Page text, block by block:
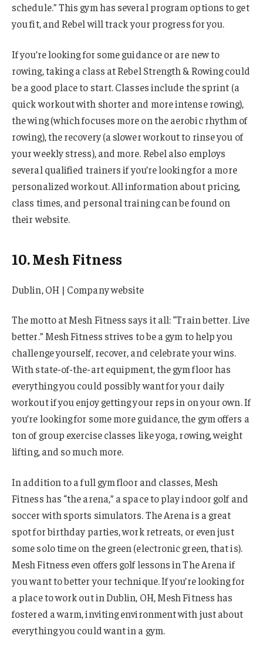
schedule.” This gym has several program options to get
you fit, and Rebel will track your progress for you.
If you’re looking for some guidance or are new to
rowing, taking a class at Rebel Strength & Rowing could
be a good place to start. Classes include the sprint (a
quick workout with shorter and more intense rowing),
the wing (which focuses more on the aerobic rhythm of
rowing), the recovery (a slower workout to rinse you of
your weekly stress), and more. Rebel also employs
several qualified trainers if you’re looking for a more
personalized workout. All information about pricing,
class times, and personal training can be found on
their website.
10. Mesh Fitness
Dublin, OH | Company website
The motto at Mesh Fitness says it all: “Train better. Live
better.” Mesh Fitness strives to be a gym to help you
challenge yourself, recover, and celebrate your wins.
With state-of-the-art equipment, the gym floor has
everything you could possibly want for your daily
workout if you enjoy getting your reps in on your own. If
you’re looking for some more guidance, the gym offers a
ton of group exercise classes like yoga, rowing, weight
lifting, and so much more.
In addition to a full gym floor and classes, Mesh
Fitness has “the arena,” a space to play indoor golf and
soccer with sports simulators. The Arena is a great
spot for birthday parties, work retreats, or even just
some solo time on the green (electronic green, that is).
Mesh Fitness even offers golf lessons in The Arena if
you want to better your technique. If you’re looking for
a place to work out in Dublin, OH, Mesh Fitness has
fostered a warm, inviting environment with just about
everything you could want in a gym.